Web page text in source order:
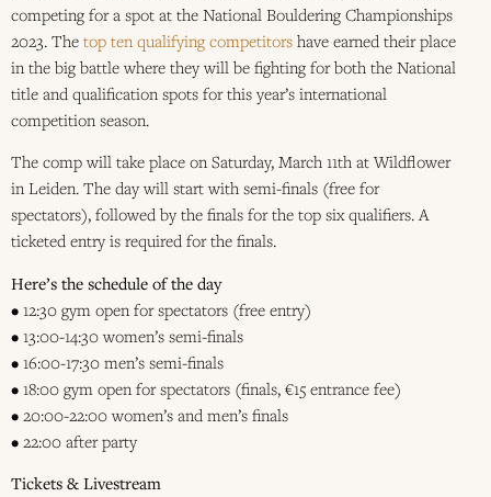
competing for a spot at the National Bouldering Championships
2023. The top ten qualifying competitors have earned their place
in the big battle where they will be fighting for both the National
title and qualification spots for this year’s international
competition season.
The comp will take place on Saturday, March 11th at Wildflower
in Leiden. The day will start with semi-finals (free for
spectators), followed by the finals for the top six qualifiers. A
ticketed entry is required for the finals.
Here’s the schedule of the day
• 12:30 gym open for spectators (free entry)
• 13:00-14:30 women’s semi-finals
• 16:00-17:30 men’s semi-finals
• 18:00 gym open for spectators (finals, €15 entrance fee)
• 20:00-22:00 women’s and men’s finals
• 22:00 after party
Tickets & Livestream